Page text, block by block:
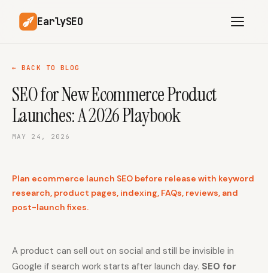
EarlySEO
AI Content Planner AI Website Analysis
Competitor-Aware
SEO Operations
Article Rewrites
Multilingual SEO
Content
Solo Founders Agencies
← BACK TO BLOG
SEO for New Ecommerce Product
Launches: A 2026 Playbook
MAY 24, 2026
Plan ecommerce launch SEO before release with keyword
research, product pages, indexing, FAQs, reviews, and
post-launch fixes.
A product can sell out on social and still be invisible in
Google if search work starts after launch day. SEO for